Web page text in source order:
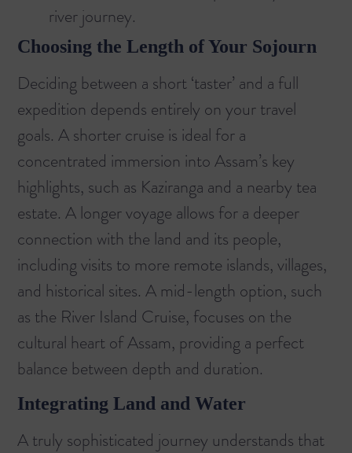
river journey.
Choosing the Length of Your Sojourn
Deciding between a short ‘taster’ and a full
expedition depends entirely on your travel
goals. A shorter cruise is ideal for a
concentrated immersion into Assam’s key
highlights, such as Kaziranga and a nearby tea
estate. A longer voyage allows for a deeper
connection with the land and its people,
including visits to more remote islands, villages,
and historical sites. A mid-length option, such
as the River Island Cruise, focuses on the
cultural heart of Assam, providing a perfect
balance between depth and duration.
Integrating Land and Water
A truly sophisticated journey understands that